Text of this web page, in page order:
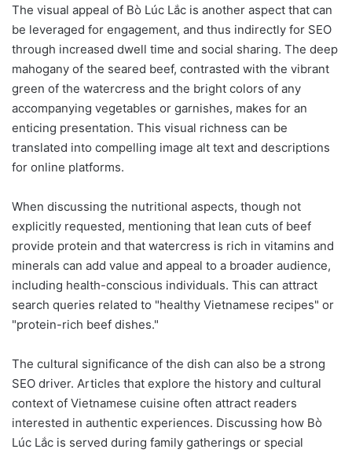
The visual appeal of Bò Lúc Lắc is another aspect that can
be leveraged for engagement, and thus indirectly for SEO
through increased dwell time and social sharing. The deep
mahogany of the seared beef, contrasted with the vibrant
green of the watercress and the bright colors of any
accompanying vegetables or garnishes, makes for an
enticing presentation. This visual richness can be
translated into compelling image alt text and descriptions
for online platforms.
When discussing the nutritional aspects, though not
explicitly requested, mentioning that lean cuts of beef
provide protein and that watercress is rich in vitamins and
minerals can add value and appeal to a broader audience,
including health-conscious individuals. This can attract
search queries related to "healthy Vietnamese recipes" or
"protein-rich beef dishes."
The cultural significance of the dish can also be a strong
SEO driver. Articles that explore the history and cultural
context of Vietnamese cuisine often attract readers
interested in authentic experiences. Discussing how Bò
Lúc Lắc is served during family gatherings or special